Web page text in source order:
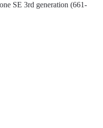
SE 3rd generation (661-